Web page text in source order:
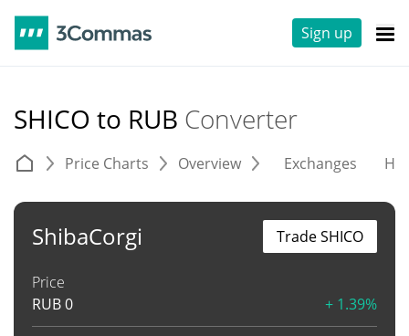
Sign up
SHICO to RUB Converter
Price Charts Overview Exchanges
ShibaCorgi
Price
RUB0 + 1.39%
Trade SHICO